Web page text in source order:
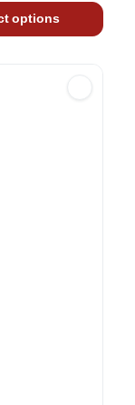
options